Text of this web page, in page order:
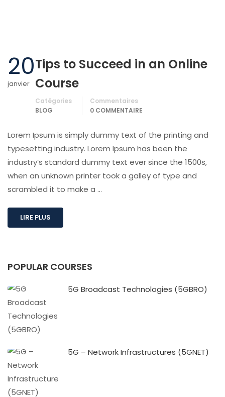
20
janvier
Tips to Succeed in an Online
Course
Catégories
BLOG
Commentaires
0 COMMENTAIRE
Lorem Ipsum is simply dummy text of the printing and
typesetting industry. Lorem Ipsum has been the
industry’s standard dummy text ever since the 1500s,
when an unknown printer took a galley of type and
scrambled it to make a …
LIRE PLUS
POPULAR COURSES
5G Broadcast Technologies (5GBRO)
5G – Network Infrastructures (5GNET)